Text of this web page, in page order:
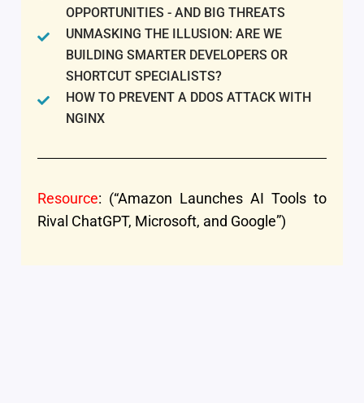
OPPORTUNITIES - AND BIG THREATS
UNMASKING THE ILLUSION: ARE WE
BUILDING SMARTER DEVELOPERS OR
SHORTCUT SPECIALISTS?
HOW TO PREVENT A DDOS ATTACK WITH
NGINX
Resource: (“Amazon Launches AI Tools to
Rival ChatGPT, Microsoft, and Google”)